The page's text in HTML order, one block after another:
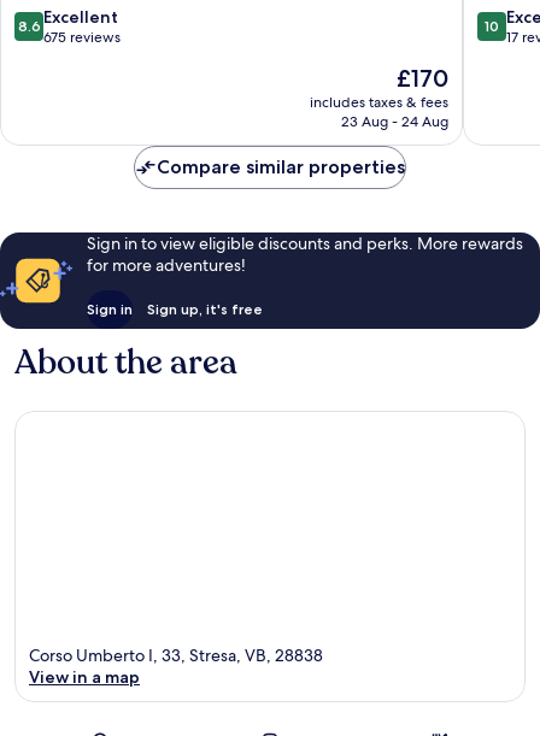
8.6
out
reviews
8.6 Excellent
675 reviews
The
price
is
£170
includes taxes & fees
23 Aug - 24 Aug
10.0
out
reviews
10
17
Compare similar properties
Sign in to view eligible discounts and perks. More rewards
for more adventures!
Sign in Sign up, it's free
About the area
Corso Umberto I, 33, Stresa, VB, 28838
View in a map